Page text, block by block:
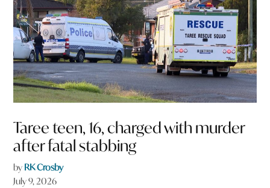
Taree teen, 16, charged with murder
after fatal stabbing
by RK Crosby
July 9, 2026